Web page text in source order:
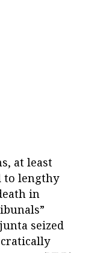
at least
to lengthy
in
seized